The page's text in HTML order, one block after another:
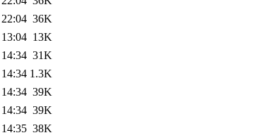
36K
13K
31K
1.3K
39K
39K
38K